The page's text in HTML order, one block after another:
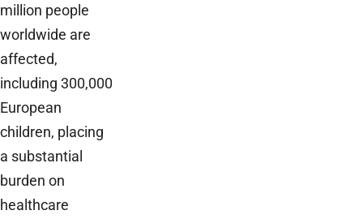
million people
worldwide are
affected,
including 300,000
European
children, placing
a substantial
burden on
healthcare